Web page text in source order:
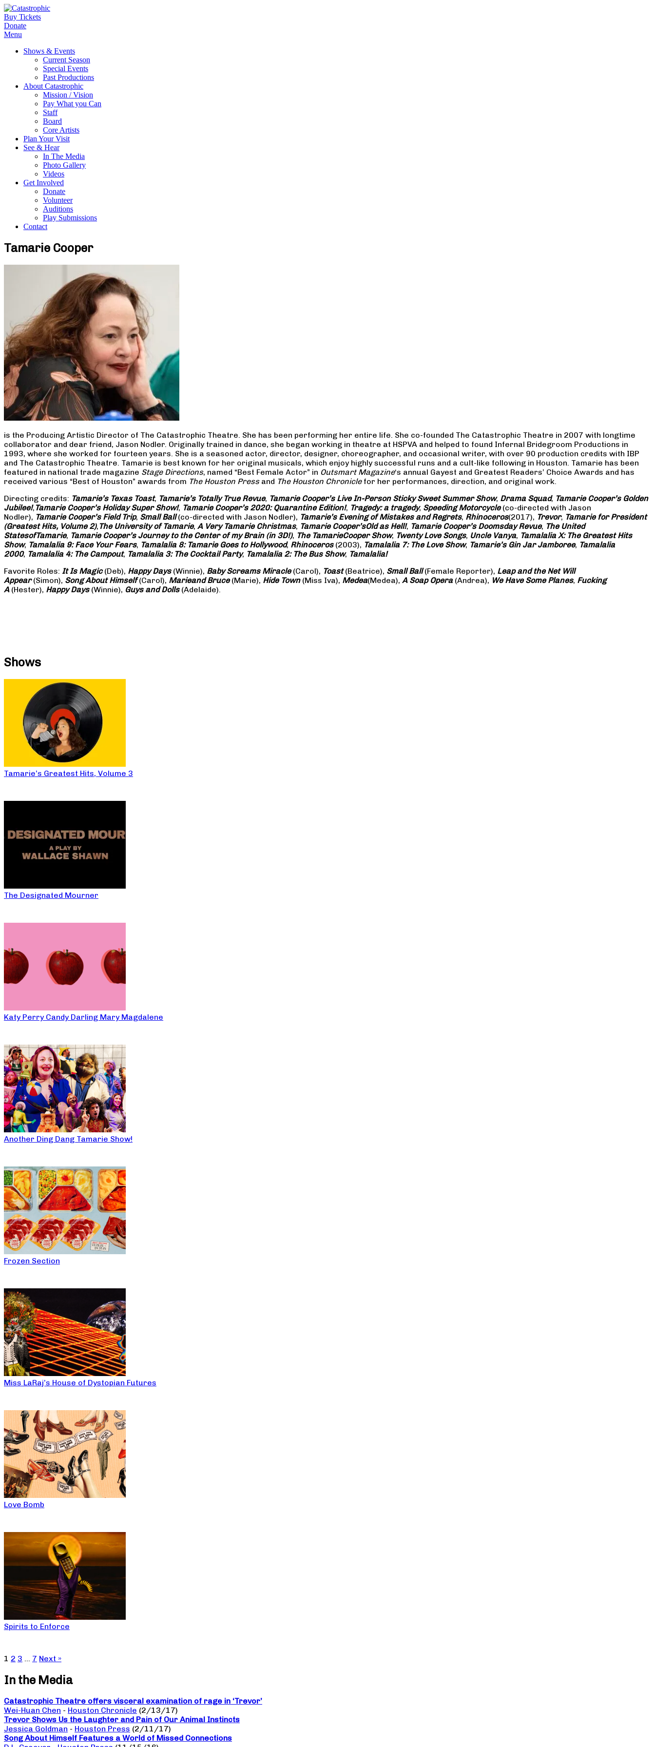
Buy Tickets
Donate
Menu
Shows & Events
Current Season
Special Events
Past Productions
About Catastrophic
Mission / Vision
Pay What you Can
Staff
Board
Core Artists
Plan Your Visit
See & Hear
In The Media
Photo Gallery
Videos
Get Involved
Donate
Volunteer
Auditions
Play Submissions
Contact
Tamarie Cooper
is the Producing Artistic Director of The Catastrophic Theatre. She has been performing her entire life. She co-founded The Catastrophic Theatre in 2007 with longtime
collaborator and dear friend, Jason Nodler. Originally trained in dance, she began working in theatre at HSPVA and helped to found Infernal Bridegroom Productions in
1993, where she worked for fourteen years. She is a seasoned actor, director, designer, choreographer, and occasional writer, with over 90 production credits with IBP
and The Catastrophic Theatre. Tamarie is best known for her original musicals, which enjoy highly successful runs and a cult-like following in Houston. Tamarie has been
featured in national trade magazine Stage Directions, named “Best Female Actor” in Outsmart Magazine‘s annual Gayest and Greatest Readers’ Choice Awards and has
received various “Best of Houston” awards from The Houston Pressand The Houston Chroniclefor her performances, direction, and original work.
Directing credits: Tamarie’s Texas Toast, Tamarie’s Totally True Revue, Tamarie Cooper’s Live In-Person Sticky Sweet Summer Show, Drama Squad, Tamarie Cooper’s Golden
Jubilee!, Tamarie Cooper’s Holiday Super Show!, Tamarie Cooper’s 2020: Quarantine Edition!, Tragedy: a tragedy, Speeding Motorcycle(co-directed with Jason
Nodler), Tamarie Cooper’s Field Trip, Small Ball(co-directed with Jason Nodler), Tamarie’s Evening of Mistakes and Regrets, Rhinoceros(2017), Trevor, Tamarie for President
(Greatest Hits, Volume 2), The University of Tamarie, A Very Tamarie Christmas, Tamarie Cooper’sOld as Hell!, Tamarie Cooper’s Doomsday Revue, The United
StatesofTamarie, Tamarie Cooper’s Journey to the Center of my Brain (in 3D!), The TamarieCooper Show, Twenty Love Songs, Uncle Vanya, Tamalalia X: The Greatest Hits
Show, Tamalalia 9: Face Your Fears, Tamalalia 8: Tamarie Goes to Hollywood, Rhinoceros(2003), Tamalalia 7: The Love Show, Tamarie’s Gin Jar Jamboree, Tamalalia
2000, Tamalalia 4: The Campout, Tamalalia 3: The Cocktail Party, Tamalalia 2: The Bus Show, Tamalalia!
Favorite Roles: It Is Magic(Deb), Happy Days(Winnie), Baby Screams Miracle(Carol), Toast(Beatrice), Small Ball(Female Reporter), Leap and the Net Will
Appear(Simon), Song About Himself(Carol), Marieand Bruce(Marie), Hide Town(Miss Iva), Medea(Medea), A Soap Opera (Andrea), We Have Some Planes, Fucking
A(Hester), Happy Days(Winnie), Guys and Dolls(Adelaide).
Shows
Tamarie’s Greatest Hits, Volume 3
The Designated Mourner
Katy Perry Candy Darling Mary Magdalene
Another Ding Dang Tamarie Show!
Frozen Section
Miss LaRaj’s House of Dystopian Futures
Love Bomb
Spirits to Enforce
1 2 3 … 7 Next »
In the Media
Catastrophic Theatre offers visceral examination of rage in ‘Trevor’
Wei-Huan Chen - Houston Chronicle (2/13/17)
Trevor Shows Us the Laughter and Pain of Our Animal Instincts
Jessica Goldman - Houston Press (2/11/17)
Song About Himself Features a World of Missed Connections